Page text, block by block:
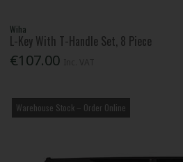
Wiha
L-Key With T-Handle Set, 8 Piece
€107.00
Warehouse Stock – Order Online